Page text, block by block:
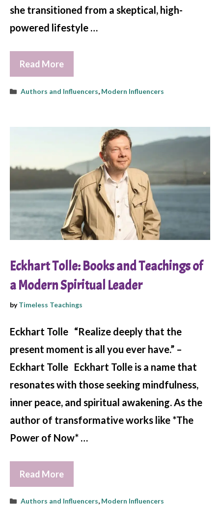
she transitioned from a skeptical, high-
powered lifestyle …
Read More
Categories
Authors and Influencers, Modern Influencers
Eckhart Tolle: Books and Teachings of
a Modern Spiritual Leader
byTimeless Teachings
Eckhart Tolle “Realize deeply that the
present moment is all you ever have.” –
Eckhart Tolle Eckhart Tolle is a name that
resonates with those seeking mindfulness,
inner peace, and spiritual awakening. As the
author of transformative works like *The
Power of Now* …
Read More
Categories
Authors and Influencers, Modern Influencers